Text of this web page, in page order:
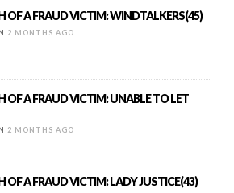
OF A FRAUD VICTIM: WINDTALKERS(45)
2 MONTHS AGO
OF A FRAUD VICTIM: UNABLE TO LET
2 MONTHS AGO
OF A FRAUD VICTIM: LADY JUSTICE(43)